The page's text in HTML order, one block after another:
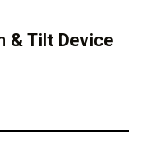
& Tilt Device